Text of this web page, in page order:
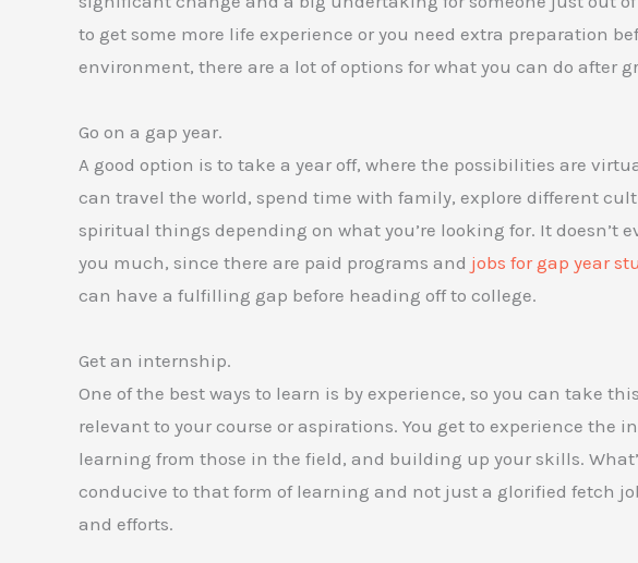
to get some more life experience or you need extra preparation
environment, there are a lot of options for what you can do after
Go on a gap year.
A good option is to take a year off, where the possibilities are
can travel the world, spend time with family, explore different
spiritual things depending on what you’re looking for. It doesn’t
you much, since there are paid programs and jobs for gap year
can have a fulfilling gap before heading off to college.
Get an internship.
One of the best ways to learn is by experience, so you can take
relevant to your course or aspirations. You get to experience the
learning from those in the field, and building up your skills.
conducive to that form of learning and not just a glorified fetch
and efforts.